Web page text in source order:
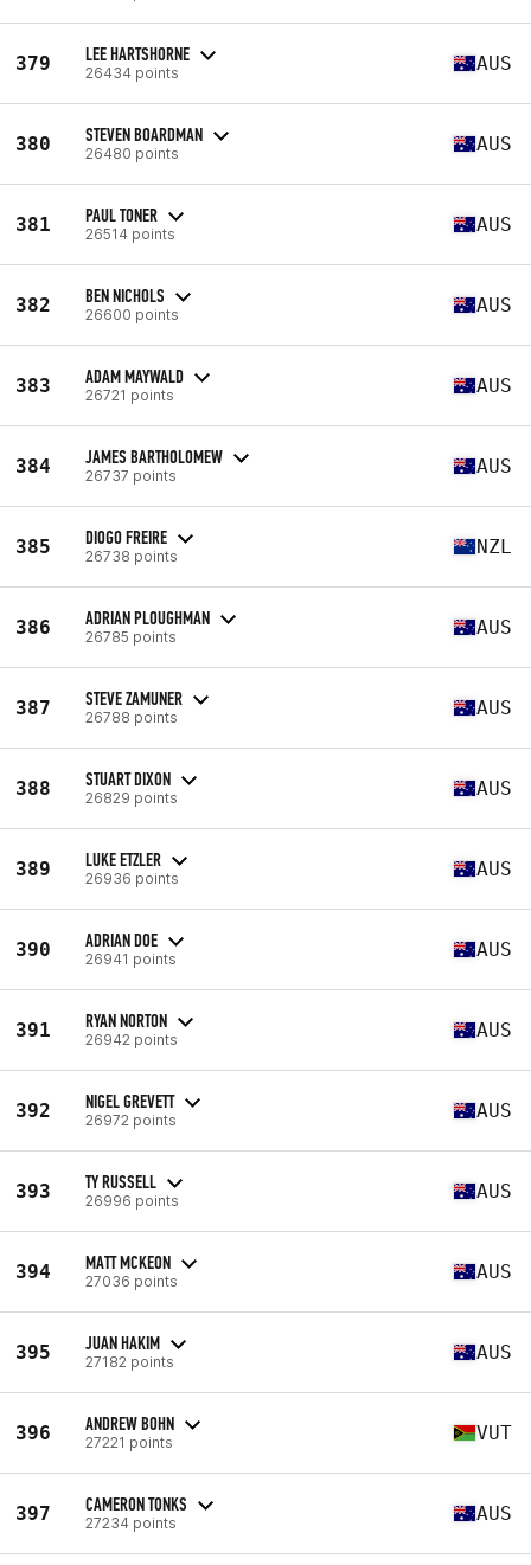
379 LEE HARTSHORNE
26434 points AUS
380 STEVEN BOARDMAN
26480 points AUS
381 PAUL TONER
26514 points AUS
382 BEN NICHOLS
26600 points AUS
383 ADAM MAYWALD
26721 points AUS
384 JAMES BARTHOLOMEW
26737 points AUS
385 DIOGO FREIRE
26738 points NZL
386 ADRIAN PLOUGHMAN
26785 points AUS
387 STEVE ZAMUNER
26788 points AUS
388 STUART DIXON
26829 points AUS
389 LUKE ETZLER
26936 points AUS
390 ADRIAN DOE
26941 points AUS
391 RYAN NORTON
26942 points AUS
392 NIGEL GREVETT
26972 points AUS
393 TY RUSSELL
26996 points AUS
394 MATT MCKEON
27036 points AUS
395 JUAN HAKIM
27182 points AUS
396 ANDREW BOHN
27221 points VUT
397 CAMERON TONKS
27234 points AUS